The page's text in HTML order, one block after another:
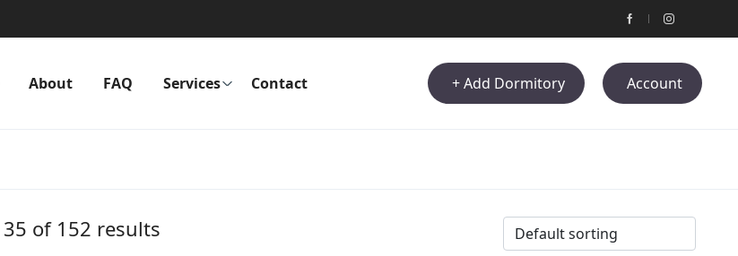
About FAQ Services Contact + Add Dormitory Account
of 152 results